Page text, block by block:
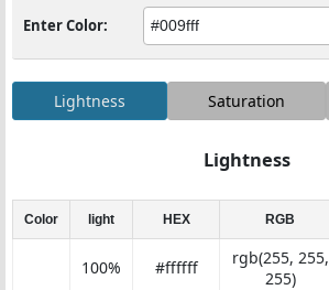
Enter Color:
Lightness Saturation
Lightness
Color light HEX RGB
100% #ffffff
rgb(255, 255,
255)